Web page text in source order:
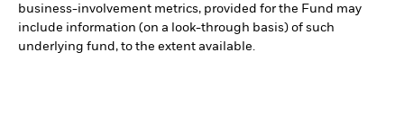
business-involvement metrics, provided for the Fund may
include information (on a look-through basis) of such
underlying fund, to the extent available.